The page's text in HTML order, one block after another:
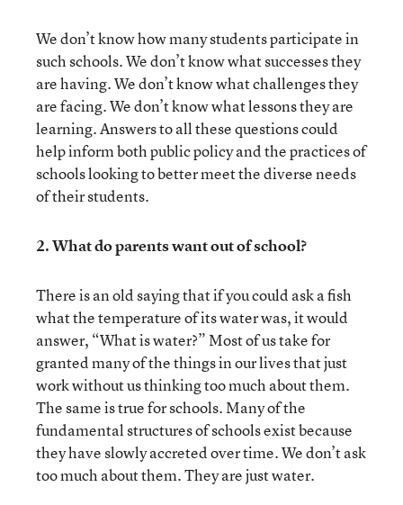
We don’t know how many students participate in
such schools. We don’t know what successes they
are having. We don’t know what challenges they
are facing. We don’t know what lessons they are
learning. Answers to all these questions could
help inform both public policy and the practices of
schools looking to better meet the diverse needs
of their students.
2. What do parents want out of school?
There is an old saying that if you could ask a fish
what the temperature of its water was, it would
answer, “What is water?” Most of us take for
granted many of the things in our lives that just
work without us thinking too much about them.
The same is true for schools. Many of the
fundamental structures of schools exist because
they have slowly accreted over time. We don’t ask
too much about them. They are just water.